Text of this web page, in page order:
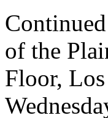
of the
Floor,